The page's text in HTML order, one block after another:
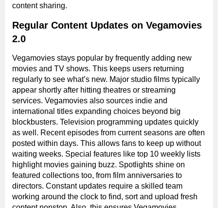
content sharing.
Regular Content Updates on Vegamovies
2.0
Vegamovies stays popular by frequently adding new
movies and TV shows. This keeps users returning
regularly to see what’s new. Major studio films typically
appear shortly after hitting theatres or streaming
services. Vegamovies also sources indie and
international titles expanding choices beyond big
blockbusters. Television programming updates quickly
as well. Recent episodes from current seasons are often
posted within days. This allows fans to keep up without
waiting weeks. Special features like top 10 weekly lists
highlight movies gaining buzz. Spotlights shine on
featured collections too, from film anniversaries to
directors. Constant updates require a skilled team
working around the clock to find, sort and upload fresh